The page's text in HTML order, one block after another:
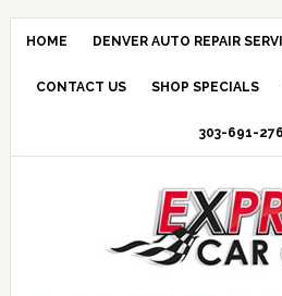
HOME DENVER AUTO REPAIR
CONTACT US SHOP SPECIALS
303-691-